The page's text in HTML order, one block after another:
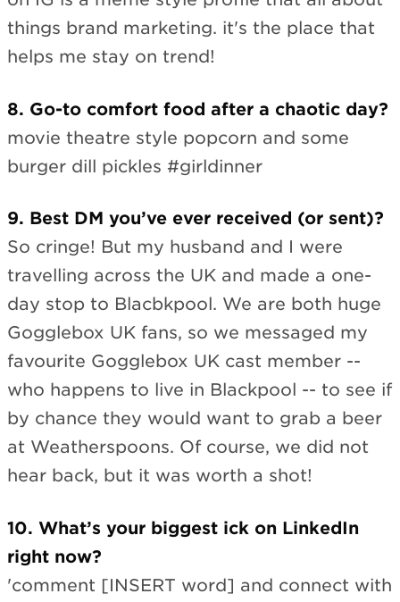
things brand marketing. it's the place that
helps me stay on trend!
8. Go-to comfort food after a chaotic day?
movie theatre style popcorn and some
burger dill pickles #girldinner
9. Best DM you’ve ever received (or sent)?
So cringe! But my husband and I were
travelling across the UK and made a one-
day stop to Blacbkpool. We are both huge
Gogglebox UK fans, so we messaged my
favourite Gogglebox UK cast member --
who happens to live in Blackpool -- to see if
by chance they would want to grab a beer
at Weatherspoons. Of course, we did not
hear back, but it was worth a shot!
10. What’s your biggest ick on LinkedIn
right now?
'comment [INSERT word] and connect with